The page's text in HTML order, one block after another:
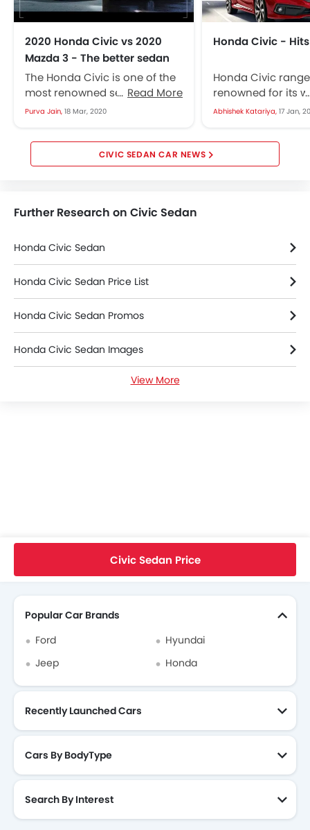
2020 Honda Civic vs 2020
Mazda 3 - The better sedan
The Honda Civic is one of the
most renowned sedans ever,
it has been receiving updates
Read More
Purva Jain, 18 Mar, 2020
Honda Civic -
Honda Civic
renowned for its
availability in the
hatchback. The...
Abhishek Katariya, 17 Jan,
CIVIC SEDAN CAR NEWS
Further Research on Civic Sedan
Honda Civic Sedan
Honda Civic Sedan Price List
Honda Civic Sedan Promos
Honda Civic Sedan Images
Honda Civic Sedan NewsView More
Civic Sedan Price
Search Other Cars
Popular Car Brands
Ford
Hyundai
Jeep
Honda
Recently Launched Cars
Cars By BodyType
Search By Interest